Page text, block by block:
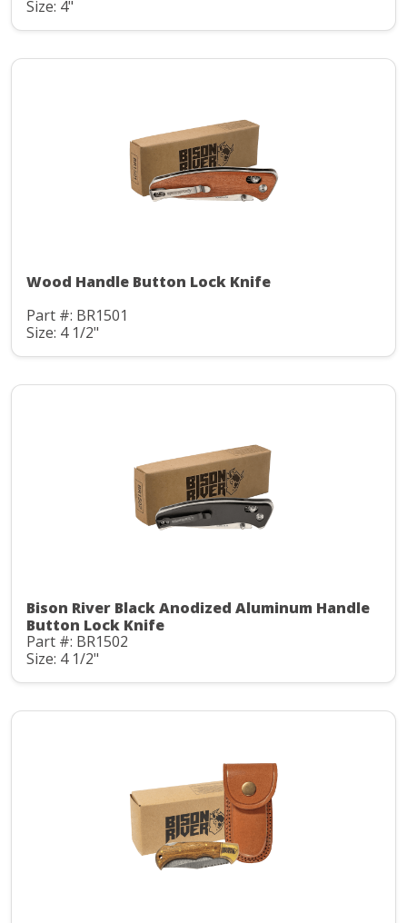
Size: 4"
Wood Handle Button Lock Knife
Part #: BR1501
Size: 4 1/2"
Bison River Black Anodized Aluminum Handle
Button Lock Knife
Part #: BR1502
Size: 4 1/2"